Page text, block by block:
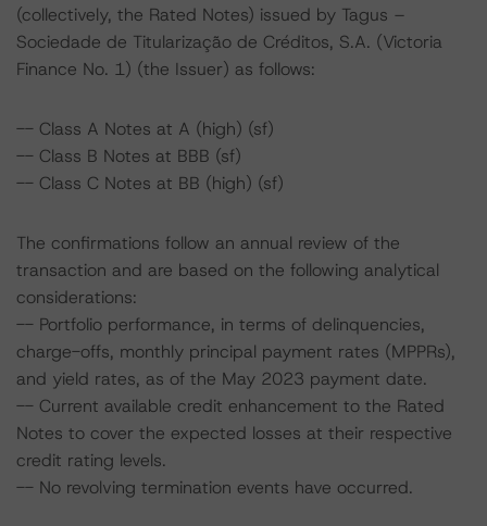
(collectively, the Rated Notes) issued by Tagus –
Sociedade de Titularização de Créditos, S.A. (Victoria
Finance No. 1) (the Issuer) as follows:
-- Class A Notes at A (high) (sf)
-- Class B Notes at BBB (sf)
-- Class C Notes at BB (high) (sf)
The confirmations follow an annual review of the
transaction and are based on the following analytical
considerations:
-- Portfolio performance, in terms of delinquencies,
charge-offs, monthly principal payment rates (MPPRs),
and yield rates, as of the May 2023 payment date.
-- Current available credit enhancement to the Rated
Notes to cover the expected losses at their respective
credit rating levels.
-- No revolving termination events have occurred.